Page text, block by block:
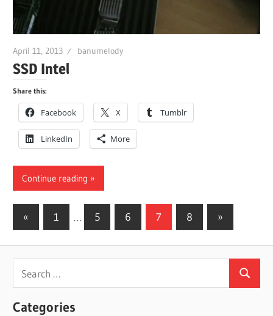
April 11, 2013 banumelody
SSD Intel
Share this:
Facebook X Tumblr
LinkedIn More
Continue reading
Posts
« Previous
Posts
1 … 5 6 7 8
Next
Posts
»
for:
Search
Categories